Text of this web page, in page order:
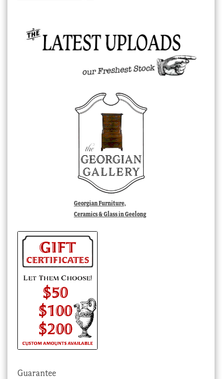
Georgian Furniture,
Ceramics & Glass in Geelong
Guarantee